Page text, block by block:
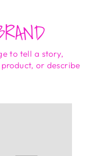
to tell a story,
or describe